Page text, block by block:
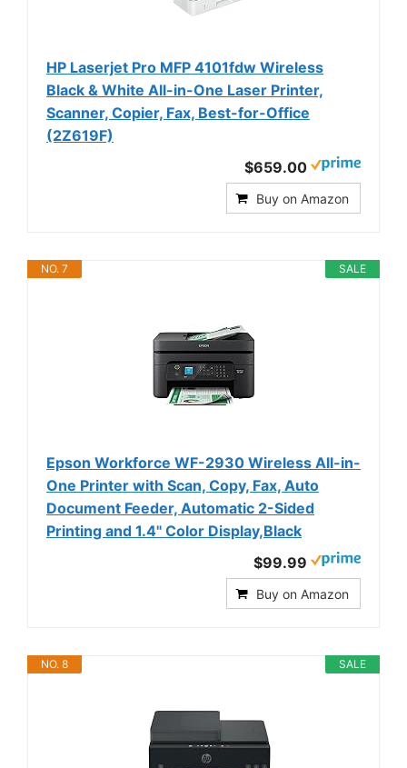
HP Laserjet Pro MFP 4101fdw Wireless
Black & White All-in-One Laser Printer,
Scanner, Copier, Fax, Best-for-Office
(2Z619F)
$659.00
Buy on Amazon
SALE
NO. 7
Epson Workforce WF-2930 Wireless All-in-
One Printer with Scan, Copy, Fax, Auto
Document Feeder, Automatic 2-Sided
Printing and 1.4" Color Display,Black
$99.99
Buy on Amazon
SALE
NO. 8